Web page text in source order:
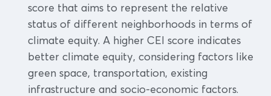
score that aims to represent the relative
status of different neighborhoods in terms of
climate equity. A higher CEI score indicates
better climate equity, considering factors like
green space, transportation, existing
infrastructure and socio-economic factors.